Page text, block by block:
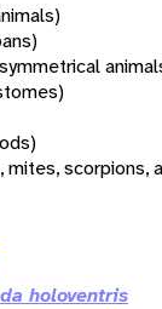
mites, scorpions,
holoventris